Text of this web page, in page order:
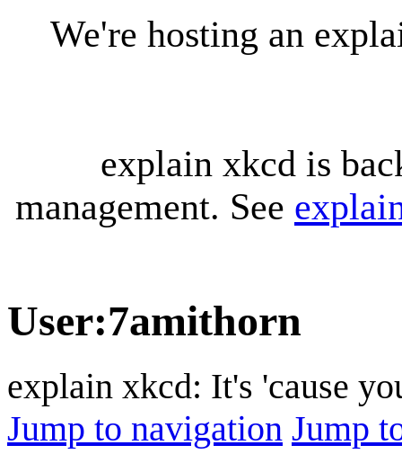
We're hosting an
explain xkcd is
management. See
User:7amithorn
explain xkcd: It's 'cause
Jump to navigation Jump